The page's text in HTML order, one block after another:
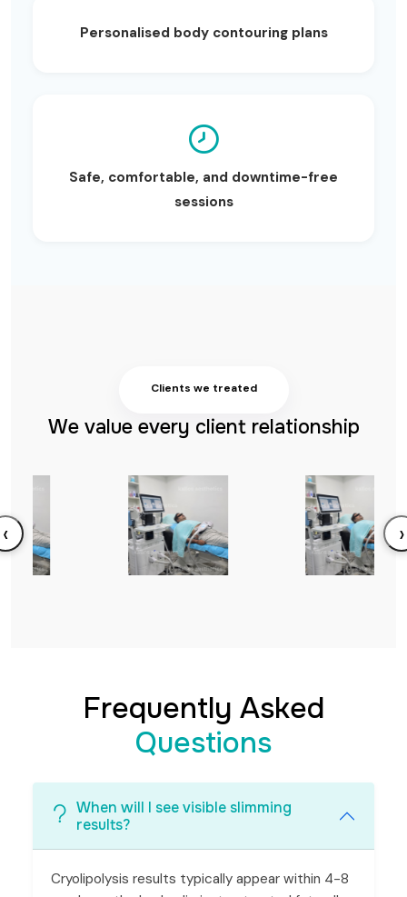
Personalised body contouring plans
Safe, comfortable, and downtime-free
sessions
Clients we treated
We value every client relationship
‹ ›
Frequently Asked
Questions
When will I see visible slimming
results?
Cryolipolysis results typically appear within 4-8